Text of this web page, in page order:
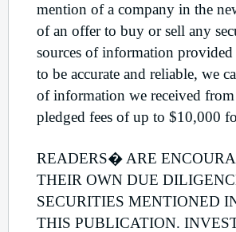
mention of a company in the
of an offer to buy or sell any
sources of information
to be accurate and reliable, we
of information we received
pledged fees of up to $10,000
READERS� ARE
THEIR OWN DUE
SECURITIES MENTIONED
THIS PUBLICATION.